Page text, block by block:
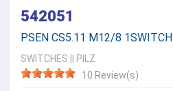
542051
PSEN CS5.11 M12/8 1SWITCH
SWITCHES
PILZ
10 Review(s)